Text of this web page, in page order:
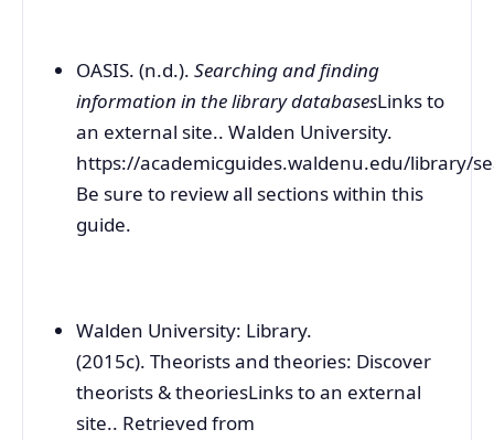
OASIS. (n.d.). Searching and finding
information in the library databasesLinks to
an external site.. Walden University.
https://academicguides.waldenu.edu/library/
Be sure to review all sections within this
guide.
Walden University: Library.
(2015c). Theorists and theories: Discover
theorists & theoriesLinks to an external
site.. Retrieved from